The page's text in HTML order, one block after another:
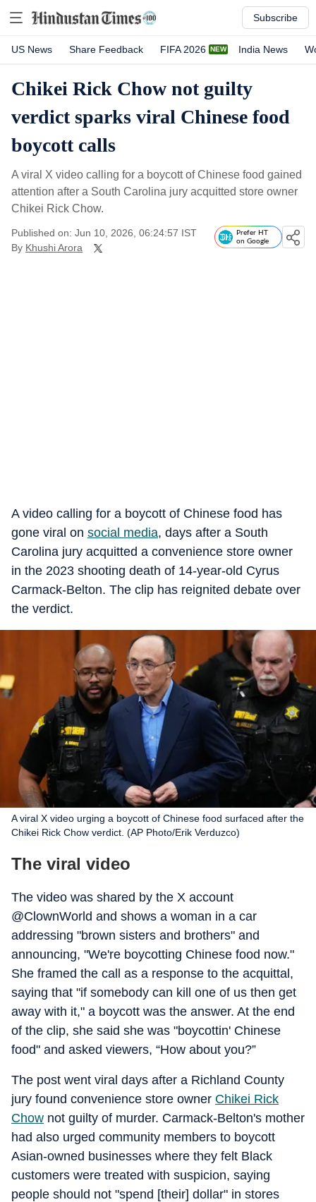
Subscribe
US News Share Feedback FIFA 2026 India News
Chikei Rick Chow not guilty
verdict sparks viral Chinese food
boycott calls
A viral X video calling for a boycott of Chinese food gained
attention after a South Carolina jury acquitted store owner
Chikei Rick Chow.
Published on: Jun 10, 2026, 06:24:57 IST
By Khushi Arora
Prefer HT
on Google
A video calling for a boycott of Chinese food has
gone viral on social media, days after a South
Carolina jury acquitted a convenience store owner
in the 2023 shooting death of 14-year-old Cyrus
Carmack-Belton. The clip has reignited debate over
the verdict.
A viral X video urging a boycott of Chinese food surfaced after the
Chikei Rick Chow verdict. (AP Photo/Erik Verduzco)
The viral video
The video was shared by the X account
@ClownWorld and shows a woman in a car
addressing "brown sisters and brothers" and
announcing, "We're boycotting Chinese food now."
She framed the call as a response to the acquittal,
saying that "if somebody can kill one of us then get
away with it," a boycott was the answer. At the end
of the clip, she said she was "boycottin' Chinese
food" and asked viewers, “How about you?”
The post went viral days after a Richland County
jury found convenience store owner Chikei Rick
Chow not guilty of murder. Carmack-Belton's mother
had also urged community members to boycott
Asian-owned businesses where they felt Black
customers were treated with suspicion, saying
people should not "spend [their] dollar" in stores